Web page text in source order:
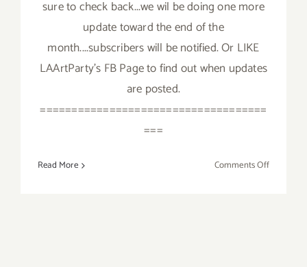
sure to check back...we wil be doing one more
update toward the end of the
month....subscribers will be notified. Or LIKE
LAArtParty's FB Page to find out when updates
are posted.
====================================
===
Read More Comments Offon